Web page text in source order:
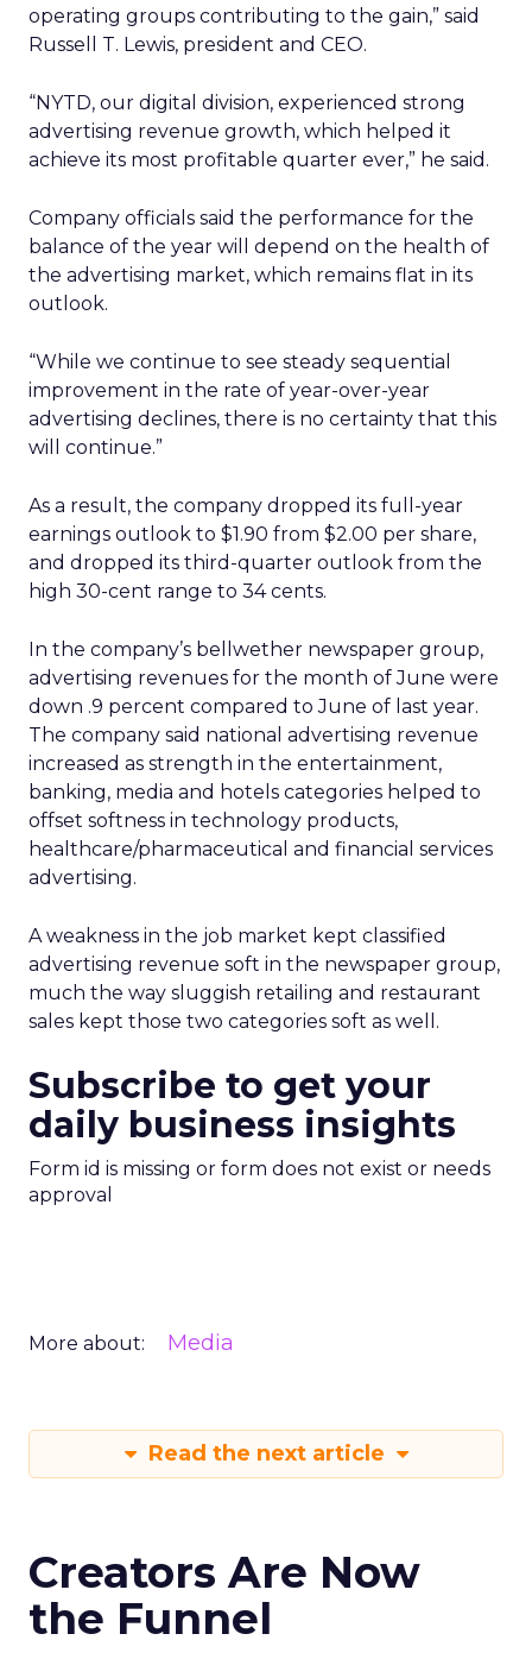
operating groups contributing to the gain,” said
Russell T. Lewis, president and CEO.
“NYTD, our digital division, experienced strong
advertising revenue growth, which helped it
achieve its most profitable quarter ever,” he said.
Company officials said the performance for the
balance of the year will depend on the health of
the advertising market, which remains flat in its
outlook.
“While we continue to see steady sequential
improvement in the rate of year-over-year
advertising declines, there is no certainty that this
will continue.”
As a result, the company dropped its full-year
earnings outlook to $1.90 from $2.00 per share,
and dropped its third-quarter outlook from the
high 30-cent range to 34 cents.
In the company’s bellwether newspaper group,
advertising revenues for the month of June were
down .9 percent compared to June of last year.
The company said national advertising revenue
increased as strength in the entertainment,
banking, media and hotels categories helped to
offset softness in technology products,
healthcare/pharmaceutical and financial services
advertising.
A weakness in the job market kept classified
advertising revenue soft in the newspaper group,
much the way sluggish retailing and restaurant
sales kept those two categories soft as well.
Subscribe to get your
daily business insights
Form id is missing or form does not exist or needs
approval
More about: Media
Read the next article
Creators Are Now
the Funnel